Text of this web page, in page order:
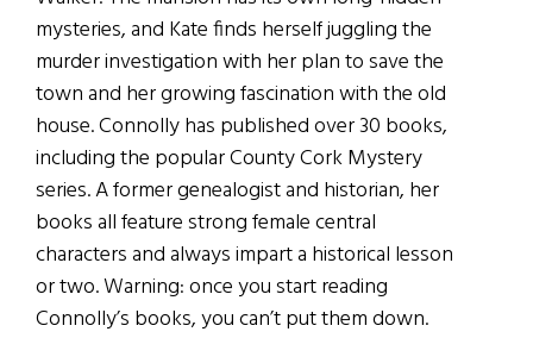
mysteries, and Kate finds herself juggling the
murder investigation with her plan to save the
town and her growing fascination with the old
house. Connolly has published over 30 books,
including the popular County Cork Mystery
series. A former genealogist and historian, her
books all feature strong female central
characters and always impart a historical lesson
or two. Warning: once you start reading
Connolly’s books, you can’t put them down.